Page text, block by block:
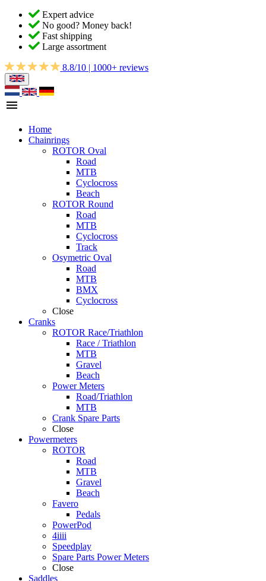
Expert advice
No good? Money back!
Fast shipping
Large assortment
8.8/10 | 1000+ reviews
Home
Chainrings
ROTOR Oval
Road
MTB
Cyclocross
Beach
ROTOR Round
Road
MTB
Cyclocross
Track
Osymetric Oval
Road
MTB
BMX
Cyclocross
Close
Cranks
ROTOR Race/Triathlon
Race / Triathlon
MTB
Gravel
Beach
Power Meters
Road/Triathlon
MTB
Crank Spare Parts
Close
Powermeters
ROTOR
Road
MTB
Gravel
Beach
Favero
Pedals
PowerPod
4iiii
Speedplay
Spare Parts Power Meters
Close
Saddles